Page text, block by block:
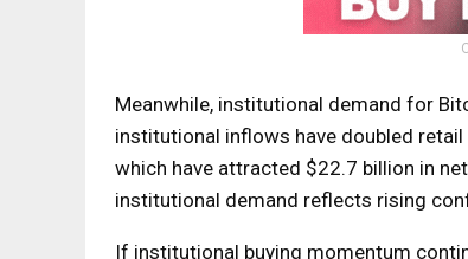
Meanwhile, institutional demand for
institutional inflows have doubled retail
which have attracted $22.7 billion in
institutional demand reflects rising
If institutional buying momentum